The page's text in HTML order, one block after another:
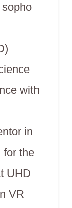
sopho
with
in
for the
UHD
VR